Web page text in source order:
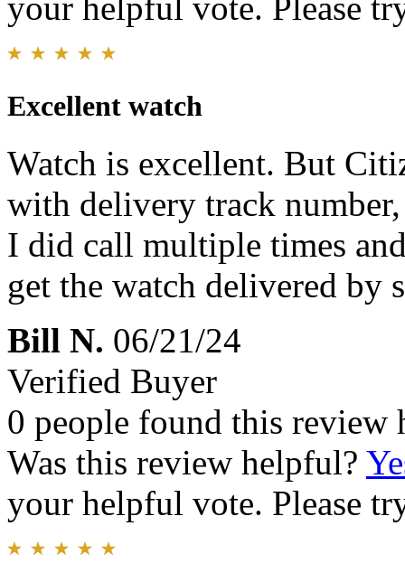
your helpful vote. Please
Excellent watch
Watch is excellent. But
with delivery track
I did call multiple times
get the watch delivered by
Bill N. 06/21/24
Verified Buyer
0 people found this review
Was this review helpful?
your helpful vote. Please